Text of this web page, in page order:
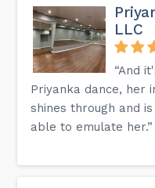
LLC
“And
Priyanka dance, her
shines through and
able to emulate her.”